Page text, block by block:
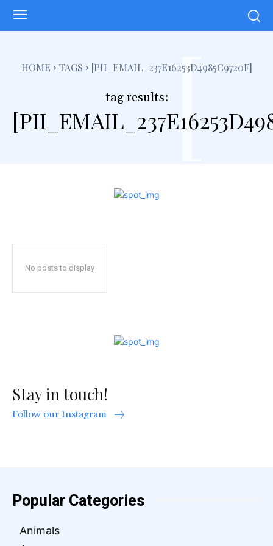
HOME TAGS [PII_EMAIL_237E16253D4985C9720F]
tag results: [
No posts to display
Stay in touch!
Follow our Instagram
Popular Categories
Animals